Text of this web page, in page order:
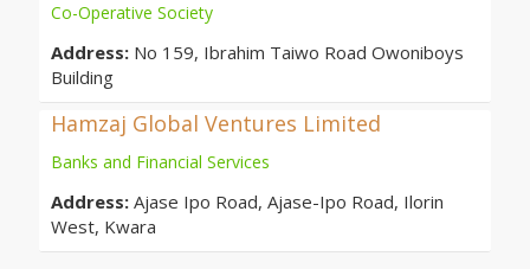
Co-Operative Society
Address: No 159, Ibrahim Taiwo Road Owoniboys
Building
Hamzaj Global Ventures Limited
Banks and Financial Services
Address: Ajase Ipo Road, Ajase-Ipo Road, Ilorin
West, Kwara